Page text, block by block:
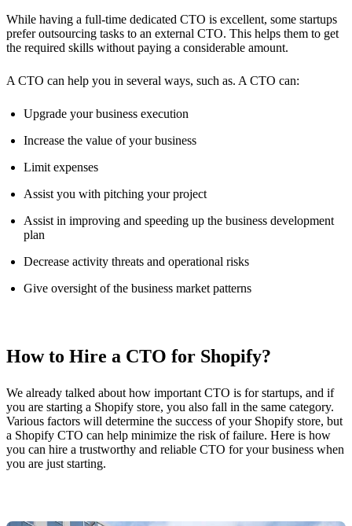
While having a full-time dedicated CTO is excellent, some startups
prefer outsourcing tasks to an external CTO. This helps them to get
the required skills without paying a considerable amount.
A CTO can help you in several ways, such as. A CTO can:
Upgrade your business execution
Increase the value of your business
Limit expenses
Assist you with pitching your project
Assist in improving and speeding up the business development
plan
Decrease activity threats and operational risks
Give oversight of the business market patterns
How to Hire a CTO for Shopify?
We already talked about how important CTO is for startups, and if
you are starting a Shopify store, you also fall in the same category.
Various factors will determine the success of your Shopify store, but
a Shopify CTO can help minimize the risk of failure. Here is how
you can hire a trustworthy and reliable CTO for your business when
you are just starting.